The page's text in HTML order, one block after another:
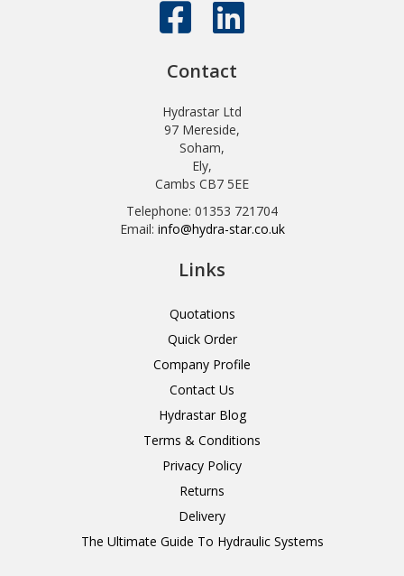
Contact
Hydrastar Ltd
97 Mereside,
Soham,
Ely,
Cambs CB7 5EE
Telephone: 01353 721704
Email: info@hydra-star.co.uk
Links
Quotations
Quick Order
Company Profile
Contact Us
Hydrastar Blog
Terms & Conditions
Privacy Policy
Returns
Delivery
The Ultimate Guide To Hydraulic Systems